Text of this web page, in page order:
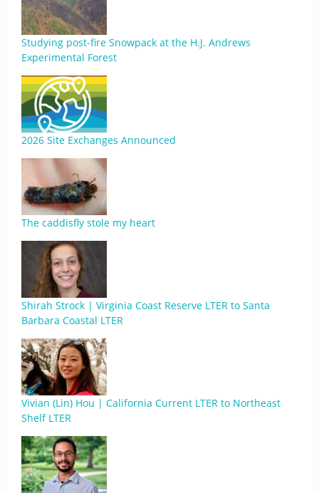
Studying post-fire Snowpack at the H.J. Andrews
Experimental Forest
2026 Site Exchanges Announced
The caddisfly stole my heart
Shirah Strock | Virginia Coast Reserve LTER to Santa
Barbara Coastal LTER
Vivian (Lin) Hou | California Current LTER to Northeast
Shelf LTER